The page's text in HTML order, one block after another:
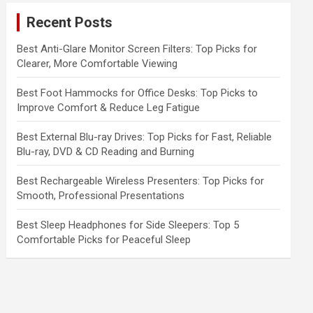
Recent Posts
Best Anti-Glare Monitor Screen Filters: Top Picks for
Clearer, More Comfortable Viewing
Best Foot Hammocks for Office Desks: Top Picks to
Improve Comfort & Reduce Leg Fatigue
Best External Blu-ray Drives: Top Picks for Fast, Reliable
Blu-ray, DVD & CD Reading and Burning
Best Rechargeable Wireless Presenters: Top Picks for
Smooth, Professional Presentations
Best Sleep Headphones for Side Sleepers: Top 5
Comfortable Picks for Peaceful Sleep